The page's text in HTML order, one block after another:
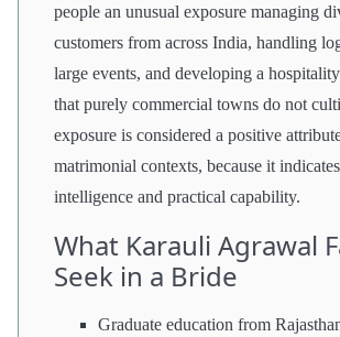
people an unusual exposure managing
customers from across India, handling
large events, and developing a
that purely commercial towns do not
exposure is considered a positive
matrimonial contexts, because it
intelligence and practical capability.
What Karauli Agrawal
Seek in a Bride
Graduate education from